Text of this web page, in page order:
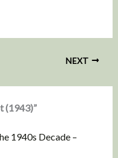
NEXT
(1943)”
1940s Decade –